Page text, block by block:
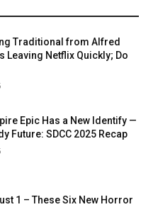
Traditional from Alfred
Leaving Netflix Quickly; Do
Epic Has a New Identify —
Future: SDCC 2025 Recap
1 – These Six New Horror